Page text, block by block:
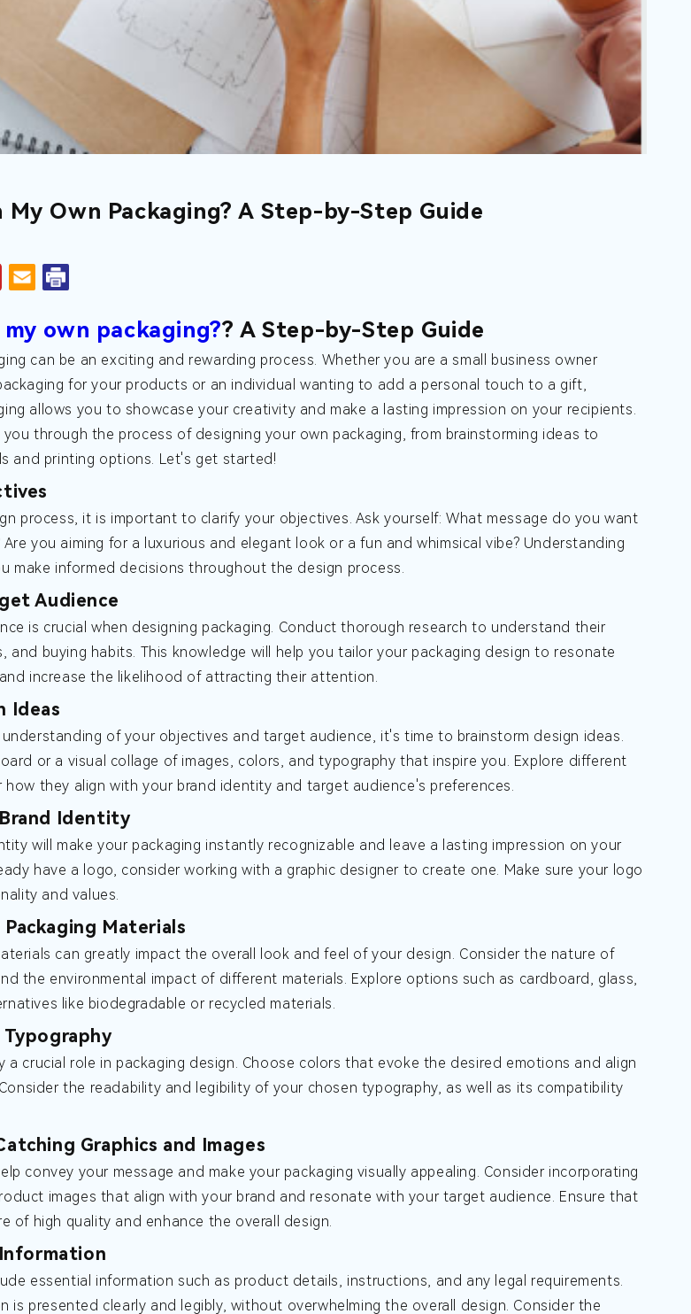
My Own Packaging? A Step-by-Step Guide
own packaging?? A Step-by-Step Guide
can be an exciting and rewarding process. Whether you are a small business owner
for your products or an individual wanting to add a personal touch to a gift,
allows you to showcase your creativity and make a lasting impression on your recipients.
you through the process of designing your own packaging, from brainstorming ideas to
and printing options. Let's get started!
process, it is important to clarify your objectives. Ask yourself: What message do you want
you aiming for a luxurious and elegant look or a fun and whimsical vibe? Understanding
make informed decisions throughout the design process.
Audience
is crucial when designing packaging. Conduct thorough research to understand their
and buying habits. This knowledge will help you tailor your packaging design to resonate
increase the likelihood of attracting their attention.
Ideas
of your objectives and target audience, it's time to brainstorm design ideas.
or a visual collage of images, colors, and typography that inspire you. Explore different
they align with your brand identity and target audience's preferences.
Identity
will make your packaging instantly recognizable and leave a lasting impression on your
have a logo, consider working with a graphic designer to create one. Make sure your logo
and values.
Materials
can greatly impact the overall look and feel of your design. Consider the nature of
the environmental impact of different materials. Explore options such as cardboard, glass,
like biodegradable or recycled materials.
a crucial role in packaging design. Choose colors that evoke the desired emotions and align
the readability and legibility of your chosen typography, as well as its compatibility
Graphics and Images
convey your message and make your packaging visually appealing. Consider incorporating
images that align with your brand and resonate with your target audience. Ensure that
of high quality and enhance the overall design.
essential information such as product details, instructions, and any legal requirements.
is presented clearly and legibly, without overwhelming the overall design. Consider the